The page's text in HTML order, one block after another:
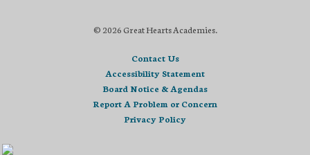
© 2026 Great Hearts Academies.
Contact Us
Accessibility Statement
Board Notice & Agendas
Report A Problem or Concern
Privacy Policy